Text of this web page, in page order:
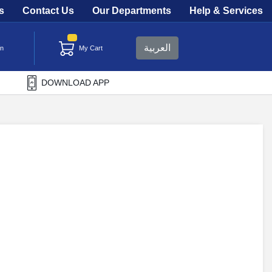
Contact Us Our Departments Help & Services
My Cart العربية
DOWNLOAD APP